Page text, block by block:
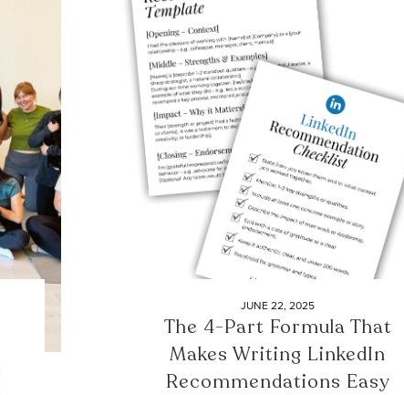
JUNE 22, 2025
The 4-Part Formula That
Makes Writing LinkedIn
Recommendations Easy